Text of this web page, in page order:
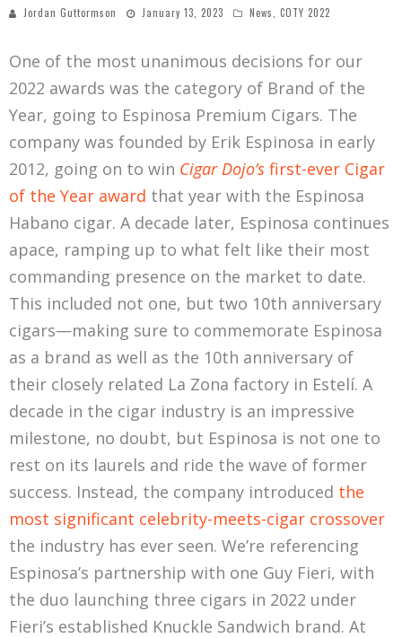
Jordan Guttormson January 13, 2023 News COTY 2022
One of the most unanimous decisions for our
2022 awards was the category of Brand of the
Year, going to Espinosa Premium Cigars. The
company was founded by Erik Espinosa in early
2012, going on to win Cigar Dojo’s first-ever Cigar
of the Year award that year with the Espinosa
Habano cigar. A decade later, Espinosa continues
apace, ramping up to what felt like their most
commanding presence on the market to date.
This included not one, but two 10th anniversary
cigars—making sure to commemorate Espinosa
as a brand as well as the 10th anniversary of
their closely related La Zona factory in Estelí. A
decade in the cigar industry is an impressive
milestone, no doubt, but Espinosa is not one to
rest on its laurels and ride the wave of former
success. Instead, the company introduced the
most significant celebrity-meets-cigar crossover
the industry has ever seen. We’re referencing
Espinosa’s partnership with one Guy Fieri, with
the duo launching three cigars in 2022 under
Fieri’s established Knuckle Sandwich brand. At